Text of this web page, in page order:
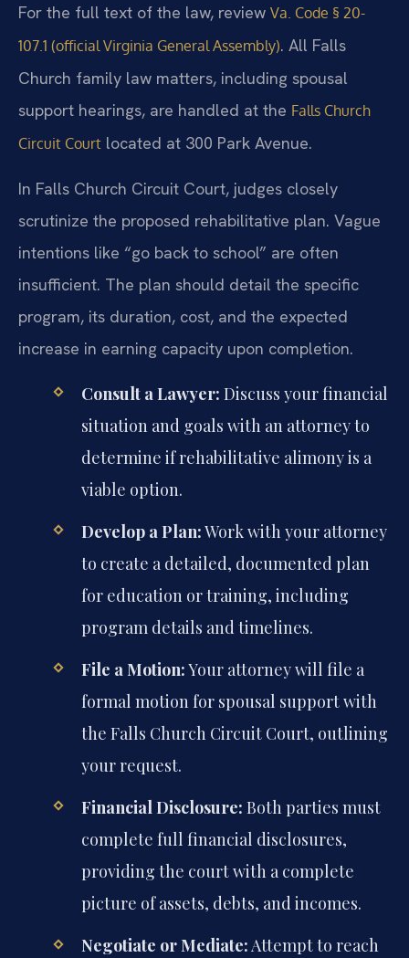
For the full text of the law, review Va. Code § 20-
107.1 (official Virginia General Assembly). All Falls
Church family law matters, including spousal
support hearings, are handled at the Falls Church
Circuit Court located at 300 Park Avenue.
In Falls Church Circuit Court, judges closely
scrutinize the proposed rehabilitative plan. Vague
intentions like “go back to school” are often
insufficient. The plan should detail the specific
program, its duration, cost, and the expected
increase in earning capacity upon completion.
Consult a Lawyer: Discuss your financial
situation and goals with an attorney to
determine if rehabilitative alimony is a
viable option.
Develop a Plan:Work with your attorney
to create a detailed, documented plan
for education or training, including
program details and timelines.
File a Motion:Your attorney will file a
formal motion for spousal support with
the Falls Church Circuit Court, outlining
your request.
Financial Disclosure: Both parties must
complete full financial disclosures,
providing the court with a complete
picture of assets, debts, and incomes.
Negotiate or Mediate:Attempt to reach